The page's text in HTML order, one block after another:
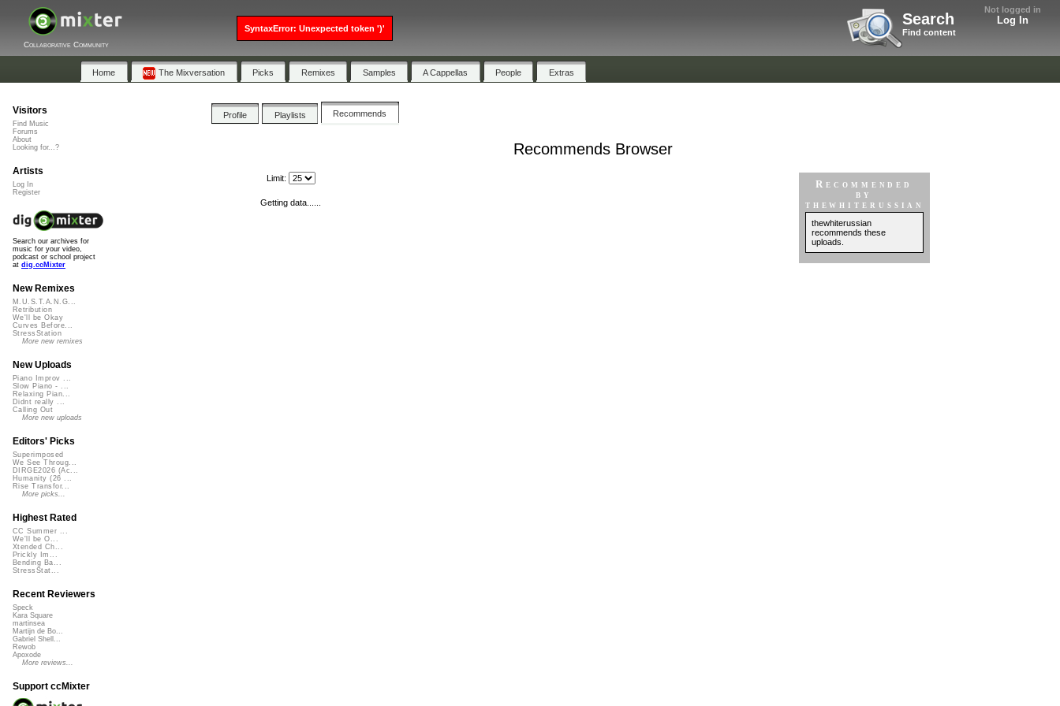
Not logged in
Log In
Search
Find content
Collaborative Community
Home The Mixversation Picks Remixes Samples A Cappellas People Extras
Profile Playlists Recommends
Recommends Browser
Recommended
by
thewhiterussian
thewhiterussian
recommends these
uploads.
Limit:
Getting data......
Visitors
Find Music
Forums
About
Looking for...?
Artists
Log In
Register
Search our archives for
music for your video,
podcast or school project
at dig.ccMixter
New Remixes
M.U.S.T.A.N.G...
Retribution
We'll be Okay
Curves Before...
StressStation
More new remixes
New Uploads
Piano Improv ...
Slow Piano - ...
Relaxing Pian...
Didnt really ...
Calling Out
More new uploads
Editors' Picks
Superimposed
We See Throug...
DIRGE2026 (Ac...
Humanity (26 ...
Rise Transfor...
More picks...
Highest Rated
CC Summer ...
We'll be O...
Xtended Ch...
Prickly Im...
Bending Ba...
StressStat...
Recent Reviewers
Speck
Kara Square
martinsea
Martijn de Bo...
Gabriel Shell...
Rewob
Apoxode
More reviews...
Support ccMixter
SyntaxError: Unexpected token ')'